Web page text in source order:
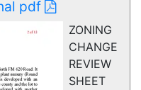
pdf
ZONING
CHANGE
REVIEW
SHEET